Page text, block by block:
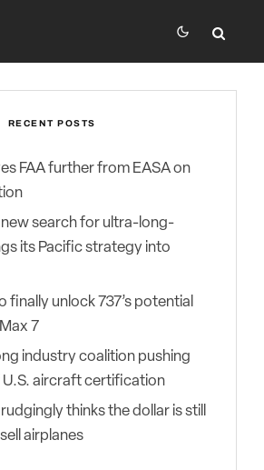
RECENT POSTS
FAA further from EASA on
new search for ultra-long-
its Pacific strategy into
finally unlock 737’s potential
7
industry coalition pushing
aircraft certification
thinks the dollar is still
airplanes